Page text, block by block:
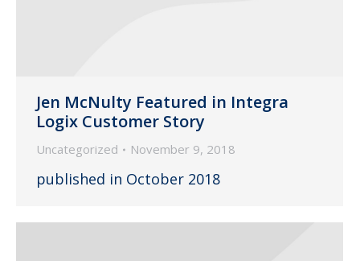
Jen McNulty Featured in Integra
Logix Customer Story
Uncategorized November 9, 2018
published in October 2018